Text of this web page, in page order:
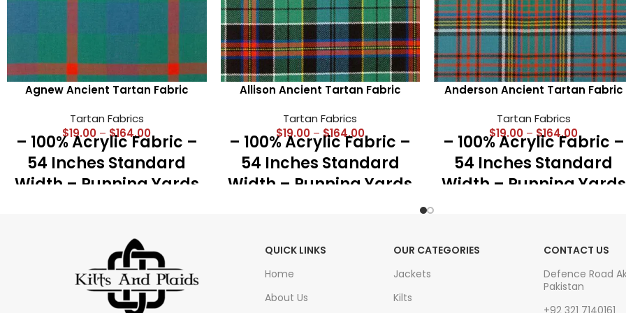
Agnew Ancient Tartan Fabric
Tartan Fabrics
$19.00 – $164.00
– 100% Acrylic Fabric –
54 Inches Standard
Width – Running Yards
Shawls, Accessories
and Great Plaid
Allison Ancient Tartan Fabric
Tartan Fabrics
$19.00 – $164.00
– 100% Acrylic Fabric –
54 Inches Standard
Width – Running Yards
Shawls, Accessories
and Great Plaid
Anderson Ancient Tartan Fabric
Tartan Fabrics
$19.00 – $164.00
– 100% Acrylic Fabric –
54 Inches Standard
Width – Running Yards
Shawls, Accessories
and Great Plaid
QUICK LINKS
Home
About Us
OUR CATEGORIES
Jackets
Kilts
CONTACT US
Defence Road
Pakistan
+92 321 7140161